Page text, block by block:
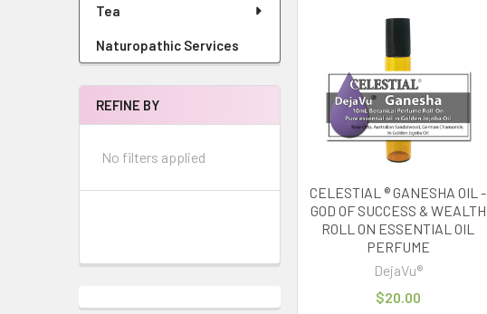
Tea
Naturopathic Services
REFINE BY
No filters applied
CELESTIAL ® GANESHA OIL -
GOD OF SUCCESS & WEALTH
ROLL ON ESSENTIAL OIL
PERFUME
DejaVu®
$20.00